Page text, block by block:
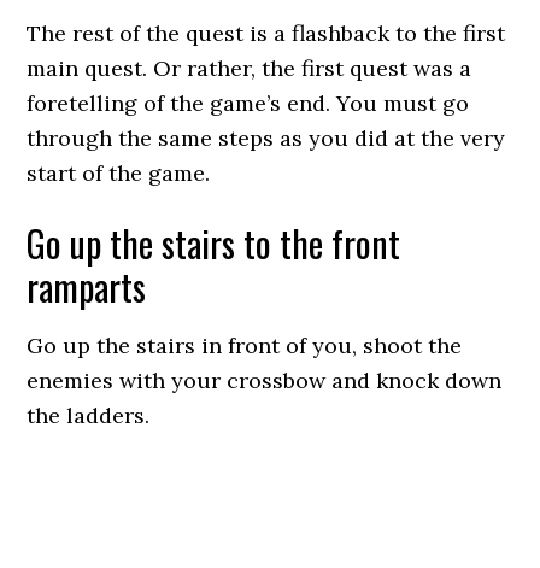
The rest of the quest is a flashback to the first
main quest. Or rather, the first quest was a
foretelling of the game’s end. You must go
through the same steps as you did at the very
start of the game.
Go up the stairs to the front
ramparts
Go up the stairs in front of you, shoot the
enemies with your crossbow and knock down
the ladders.